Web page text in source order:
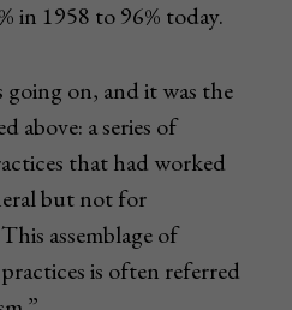
in 1958 to 96% today.
going on, and it was the
above: a series of
that had worked
but not for
assemblage of
is often referred